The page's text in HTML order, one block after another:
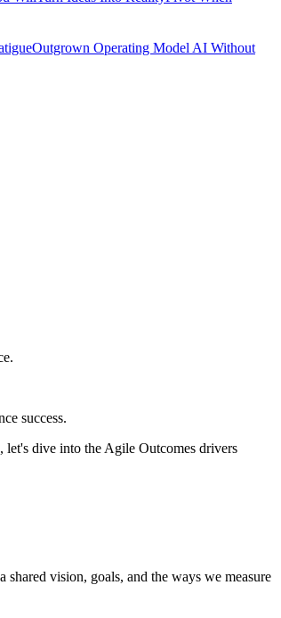
Outgrown Operating Model AI Without
success.
let's dive into the Agile Outcomes drivers
vision, goals, and the ways we measure